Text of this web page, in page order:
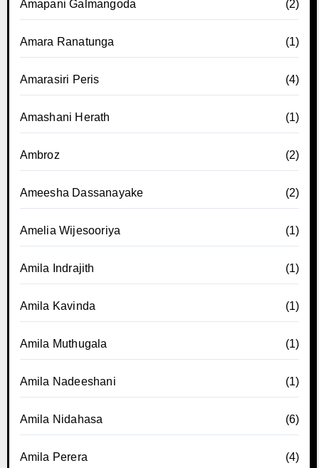
Amapani Galmangoda (2)
Amara Ranatunga (1)
Amarasiri Peris (4)
Amashani Herath (1)
Ambroz (2)
Ameesha Dassanayake (2)
Amelia Wijesooriya (1)
Amila Indrajith (1)
Amila Kavinda (1)
Amila Muthugala (1)
Amila Nadeeshani (1)
Amila Nidahasa (6)
Amila Perera (4)